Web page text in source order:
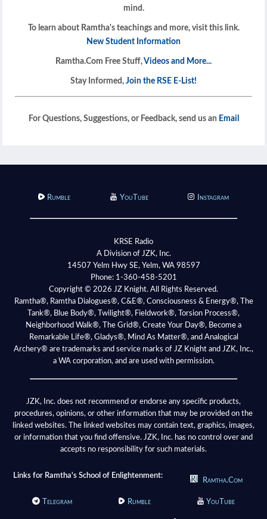
mind.
To learn about Ramtha's teachings and more, visit this link.
New Student Information
Ramtha.Com Free Stuff,Videos and More...
Stay Informed, Join the RSE E-List!
For Questions, Suggestions, or Feedback, send us an Email
Rumble YouTube Instagram
KRSE Radio
A Division of JZK, Inc.
14507 Yelm Hwy SE, Yelm, WA 98597
Phone: 1-360-458-5201
Copyright © 2026 JZ Knight. All Rights Reserved.
Ramtha®, Ramtha Dialogues®, C&E®, Consciousness & Energy®, The
Tank®, Blue Body®, Twilight®, Fieldwork®, Torsion Process®,
Neighborhood Walk®, The Grid®, Create Your Day®, Become a
Remarkable Life®, Gladys®, Mind As Matter®, and Analogical
Archery® are trademarks and service marks of JZ Knight and JZK, Inc.,
a WA corporation, and are used with permission.
JZK, Inc. does not recommend or endorse any specific products,
procedures, opinions, or other information that may be provided on the
linked websites. The linked websites may contain text, graphics, images,
or information that you find offensive. JZK, Inc. has no control over and
accepts no responsibility for such materials.
Links for Ramtha's School of Enlightenment:
Ramtha.Com
Telegram Rumble YouTube